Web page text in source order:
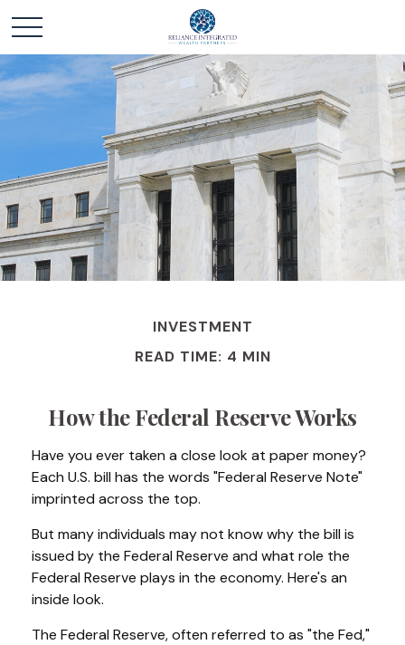
INVESTMENT
READ TIME: 4 MIN
How the Federal Reserve Works
Have you ever taken a close look at paper money?
Each U.S. bill has the words "Federal Reserve Note"
imprinted across the top.
But many individuals may not know why the bill is
issued by the Federal Reserve and what role the
Federal Reserve plays in the economy. Here's an
inside look.
The Federal Reserve, often referred to as "the Fed,"